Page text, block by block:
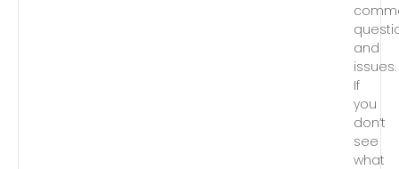
and
issues.
If
you
don’t
see
what